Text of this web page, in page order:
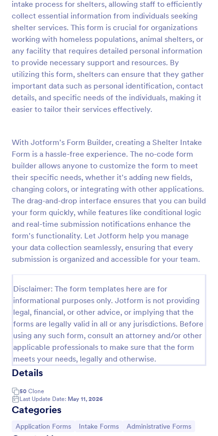
intake process for shelters, allowing staff to efficiently
collect essential information from individuals seeking
shelter services. This form is crucial for organizations
working with homeless populations, animal shelters, or
any facility that requires detailed personal information
to provide necessary support and resources. By
utilizing this form, shelters can ensure that they gather
important data such as personal identification, contact
details, and specific needs of the individuals, making it
easier to tailor their services effectively.
With Jotform's Form Builder, creating a Shelter Intake
Form is a hassle-free experience. The no-code form
builder allows anyone to customize the form to meet
their specific needs, whether it's adding new fields,
changing colors, or integrating with other applications.
The drag-and-drop interface ensures that you can build
your form quickly, while features like conditional logic
and real-time submission notifications enhance the
form's functionality. Let Jotform help you manage
your data collection seamlessly, ensuring that every
submission is organized and accessible for your team.
Disclaimer: The form templates here are for
informational purposes only. Jotform is not providing
legal, financial, or other advice, or implying that the
forms are legally valid in all or any jurisdictions. Before
using any such form, consult an attorney and/or other
applicable professionals to make sure that the form
meets your needs, legally and otherwise.
Details
50 Clone
Last Update Date: May 11, 2026
Categories
Go to Category:
Application Forms Go to Category:
Intake Forms Go to Category:
Administrative Forms
Preview
Esthetician Client Intake Form
An Esthetician Client Intake Form is a form template
designed to streamline the process of collecting
understanding skincare concerns
Go to Category:
Salon Forms
Use Template
Preview